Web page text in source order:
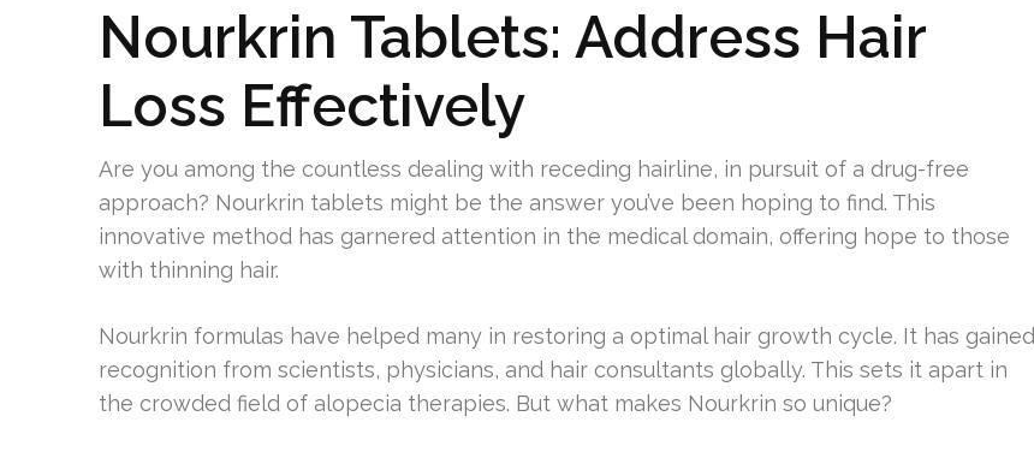
Nourkrin Tablets: Address Hair
Loss Effectively
Are you among the countless dealing with receding hairline, in pursuit of a drug-free
approach? Nourkrin tablets might be the answer you’ve been hoping to find. This
innovative method has garnered attention in the medical domain, offering hope to those
with thinning hair.
Nourkrin formulas have helped many in restoring a optimal hair growth cycle. It has gained
recognition from scientists, physicians, and hair consultants globally. This sets it apart in
the crowded field of alopecia therapies. But what makes Nourkrin so unique?